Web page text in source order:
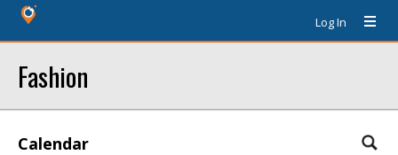
Log In
Fashion
Calendar